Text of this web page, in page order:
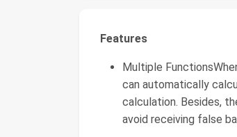
Features
Multiple
can automatically
calculation. Besides,
avoid receiving false